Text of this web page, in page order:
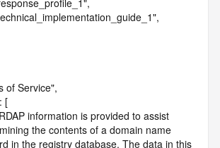
the contents of a domain name
in the registry database. The data in this